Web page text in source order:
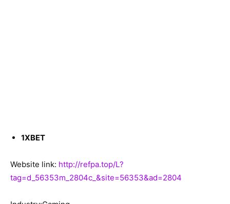
1XBET
Website link: http://refpa.top/L?
tag=d_56353m_2804c_&site=56353&ad=2804